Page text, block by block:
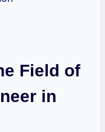
Field of
⁤in